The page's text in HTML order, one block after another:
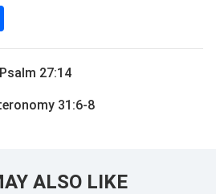
享
27:14
31:6-8
ALSO LIKE